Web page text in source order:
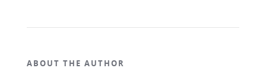
ABOUT THE AUTHOR